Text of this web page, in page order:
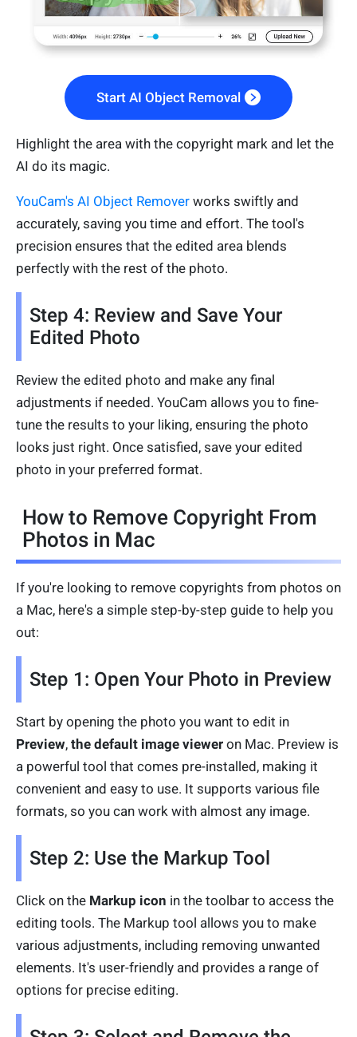
Start AI Object Removal
Highlight the area with the copyright mark and let the
AI do its magic.
YouCam's AI Object Remover works swiftly and
accurately, saving you time and effort. The tool's
precision ensures that the edited area blends
perfectly with the rest of the photo.
Step 4: Review and Save Your
Edited Photo
Review the edited photo and make any final
adjustments if needed. YouCam allows you to fine-
tune the results to your liking, ensuring the photo
looks just right. Once satisfied, save your edited
photo in your preferred format.
How to Remove Copyright From
Photos in Mac
If you're looking to remove copyrights from photos on
a Mac, here's a simple step-by-step guide to help you
out:
Step 1: Open Your Photo in Preview
Start by opening the photo you want to edit in
Preview, the default image viewer on Mac. Preview is
a powerful tool that comes pre-installed, making it
convenient and easy to use. It supports various file
formats, so you can work with almost any image.
Step 2: Use the Markup Tool
Click on the Markup icon in the toolbar to access the
editing tools. The Markup tool allows you to make
various adjustments, including removing unwanted
elements. It's user-friendly and provides a range of
options for precise editing.